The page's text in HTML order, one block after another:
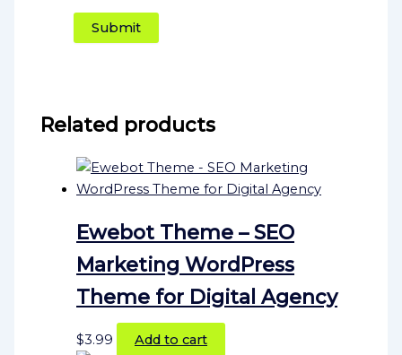
Related products
Ewebot Theme – SEO
Marketing WordPress
Theme for Digital Agency
$3.99 Add to cart